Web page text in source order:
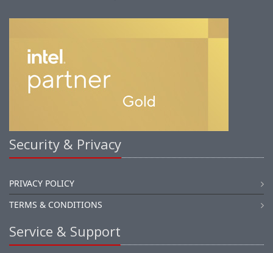
Security & Privacy
PRIVACY POLICY
TERMS & CONDITIONS
Service & Support